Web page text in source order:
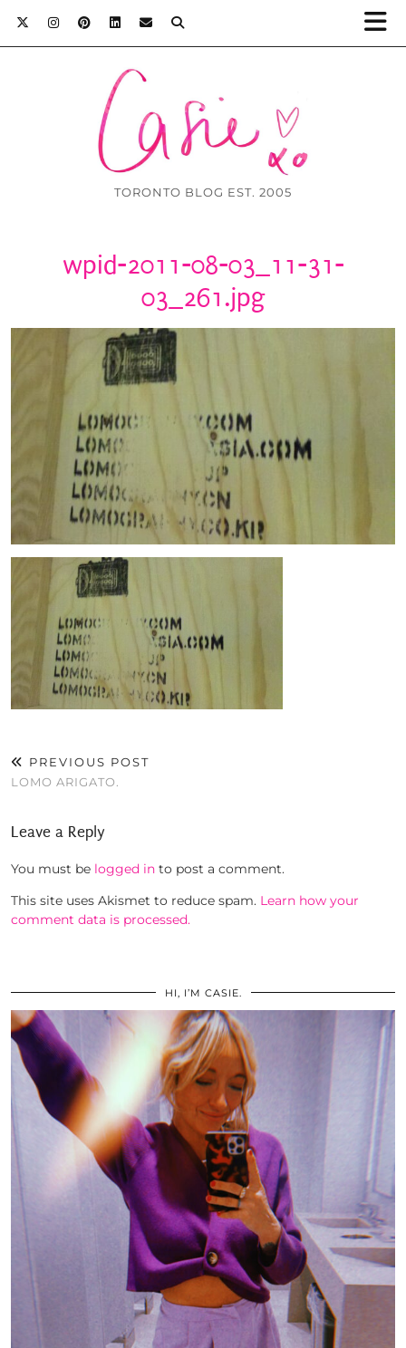
TORONTO BLOG EST. 2005
wpid-2011-08-03_11-31-
03_261.jpg
PREVIOUS POST
LOMO ARIGATO.
Leave a Reply
You must be logged in to post a comment.
This site uses Akismet to reduce spam. Learn how your
comment data is processed.
HI, I’M CASIE.